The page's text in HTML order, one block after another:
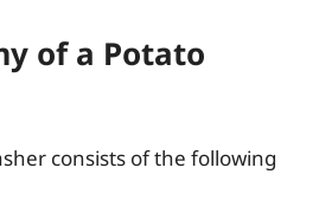
of a Potato
consists of the following